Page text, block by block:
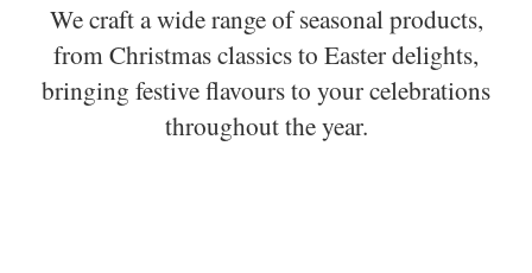
We craft a wide range of seasonal products,
from Christmas classics to Easter delights,
bringing festive flavours to your celebrations
throughout the year.